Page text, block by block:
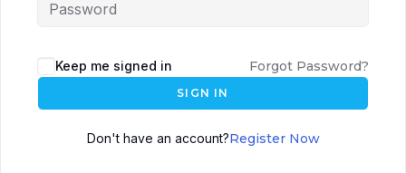
Keep me signed in Forgot Password?
SIGN IN
Don't have an account?Register Now